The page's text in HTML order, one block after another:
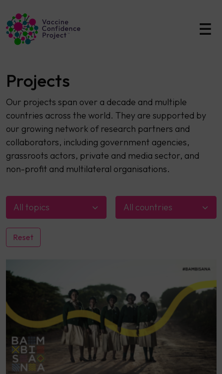
Main Navigation
Projects
Our projects span over a decade and multiple
countries across the world. They are supported by
our growing network of research partners and
collaborators, including government agencies,
grassroots actors, private and media sector, and
non-profit and multilateral organisations.
All topics All countries